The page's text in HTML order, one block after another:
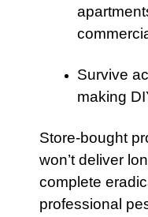
Survive
making
Store-bought
won’t deliver
complete
professional